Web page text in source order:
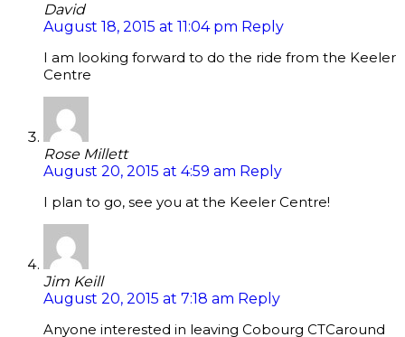
David
August 18, 2015 at 11:04 pm Reply
I am looking forward to do the ride from the Keeler
Centre
Rose Millett
August 20, 2015 at 4:59 am Reply
I plan to go, see you at the Keeler Centre!
Jim Keill
August 20, 2015 at 7:18 am Reply
Anyone interested in leaving Cobourg CTCaround